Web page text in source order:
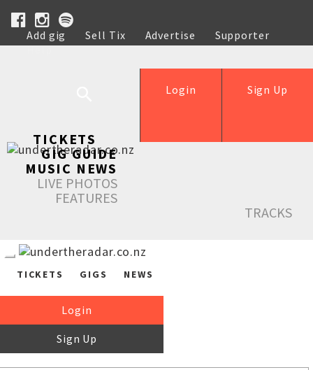
Add gig Sell Tix Advertise
Supporter
Help
Sign Up
Login
TICKETS
GIG GUIDE
MUSIC NEWS
LIVE PHOTOS
FEATURES
TRACKS
TICKETS GIGS NEWS
Login
Sign Up